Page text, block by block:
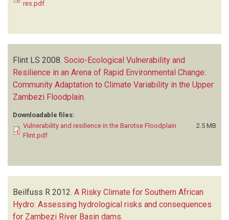
res.pdf
Flint LS 2008. Socio-Ecological Vulnerability and
Resilience in an Arena of Rapid Environmental Change:
Community Adaptation to Climate Variability in the Upper
Zambezi Floodplain
Downloadable files:
Vulnerability and resilience in the Barotse Floodplain
Flint.pdf
2.5 MB
Beilfuss R 2012. A Risky Climate for Southern African
Hydro: Assessing hydrological risks and consequences
for Zambezi River Basin dams.